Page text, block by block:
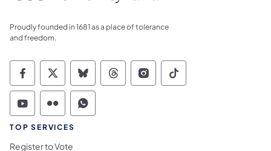
Proudly founded in 1681 as a place of tolerance
and freedom.
Commonwealth of Pennsylvania Social
Commonwealth of Pennsylvania
Commonwealth of Pennsylvania
Commonwealth of
Commonwealth of
Commonwealth
Commonwealth of Pennsylvania Social
Commonwealth of Pennsylvania
Commonwealth of Pennsylvania
TOP SERVICES
Register to Vote